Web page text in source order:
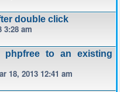
double click
3:28 am
to an existing
18, 2013 12:41 am